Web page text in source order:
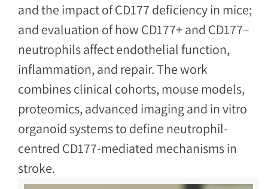
and the impact of CD177 deficiency in mice;
and evaluation of how CD177+ and CD177–
neutrophils affect endothelial function,
inflammation, and repair. The work
combines clinical cohorts, mouse models,
proteomics, advanced imaging and in vitro
organoid systems to define neutrophil-
centred CD177-mediated mechanisms in
stroke.